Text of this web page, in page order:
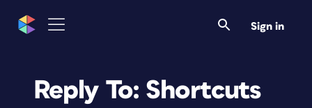
Sign in
Reply To: Shortcuts